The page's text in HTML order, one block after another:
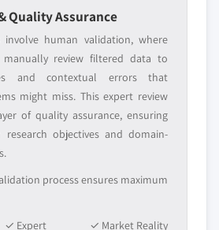
Market estimates and forecast, 2017
Market estimates and forecast by
2017 - 2027
Market estimates and forecast by
2017 - 2027
Market estimates and forecast, 2017
Market estimates and forecast by
- up to 20% of report
Request customization
tailored to your exact
Customization →
Quality Assurance
involve human validation, where
manually review filtered data to
and contextual errors that
might miss. This expert review
of quality assurance, ensuring
objectives and domain-
process ensures maximum
✓ Expert ✓ Market Reality